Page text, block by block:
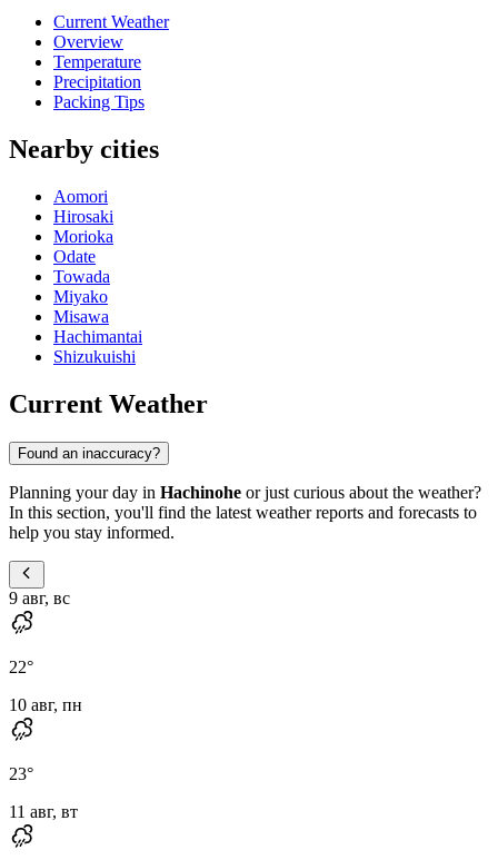
Current Weather
Overview
Temperature
Precipitation
Packing Tips
Nearby cities
Aomori
Hirosaki
Morioka
Odate
Towada
Miyako
Misawa
Hachimantai
Shizukuishi
Current Weather
Found an inaccuracy?
Planning your day in Hachinohe or just curious about the weather?
In this section, you'll find the latest weather reports and forecasts to
help you stay informed.
9 авг, вс
22°
10 авг, пн
23°
11 авг, вт